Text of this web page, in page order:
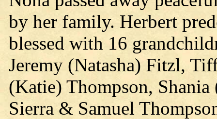
by her family. Herbert
blessed with 16
Jeremy (Natasha) Fitzl,
(Katie) Thompson,
Sierra & Samuel